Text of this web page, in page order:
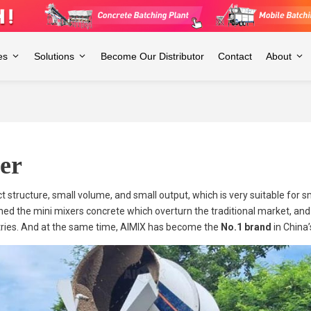
Solutions Become Our Distributor Contact About
small volume, and small output, which is very suitable for
the mini mixers concrete which overturn the traditional market,
And at the same time, AIMIX has become the No.1 brand in